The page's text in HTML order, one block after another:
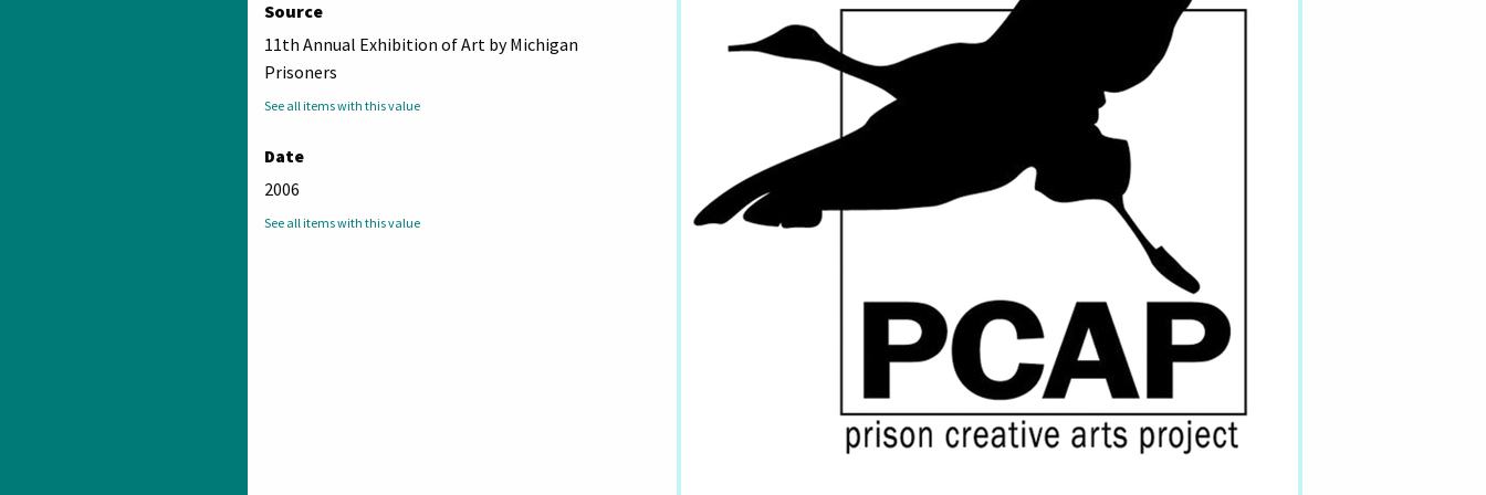
Source
11th Annual Exhibition of Art by Michigan
Prisoners
See all items with this value
Date
2006
See all items with this value